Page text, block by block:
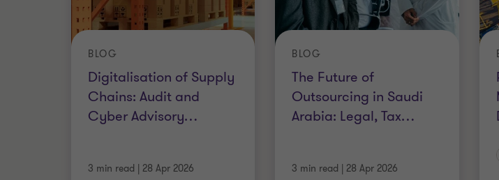
Digitalisation of Supply
Chains: Audit and
Cyber Advisory…
BLOG
3 min read | 28 Apr 2026
The Future of
Outsourcing in Saudi
Arabia: Legal, Tax…
BLOG
3 min read | 28 Apr 2026